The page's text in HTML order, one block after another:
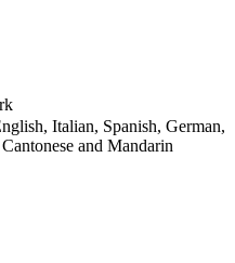
Italian, Spanish, German,
and Mandarin